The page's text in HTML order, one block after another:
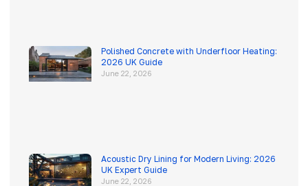
Polished Concrete with Underfloor Heating:
2026 UK Guide
June 22, 2026
Acoustic Dry Lining for Modern Living: 2026
UK Expert Guide
June 22, 2026